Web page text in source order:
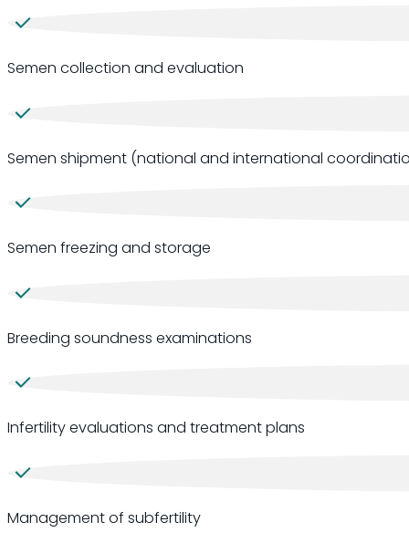
Semen collection and evaluation
Semen shipment (national and international
Semen freezing and storage
Breeding soundness examinations
Infertility evaluations and treatment plans
Management of subfertility